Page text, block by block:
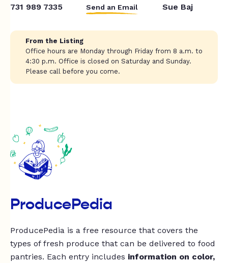
731 989 7335 Send an Email Sue Baj
From the Listing
Office hours are Monday through Friday from 8 a.m. to
4:30 p.m. Office is closed on Saturday and Sunday.
Please call before you come.
ProducePedia
ProducePedia is a free resource that covers the
types of fresh produce that can be delivered to food
pantries. Each entry includes information on color,